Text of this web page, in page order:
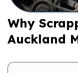
Why
Auckland